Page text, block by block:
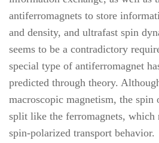
antiferromagnets to store
and density, and ultrafast spin
seems to be a contradictory
special type of antiferromagnet
predicted through theory.
macroscopic magnetism, the spin
split like the ferromagnets, which
spin-polarized transport behavior.